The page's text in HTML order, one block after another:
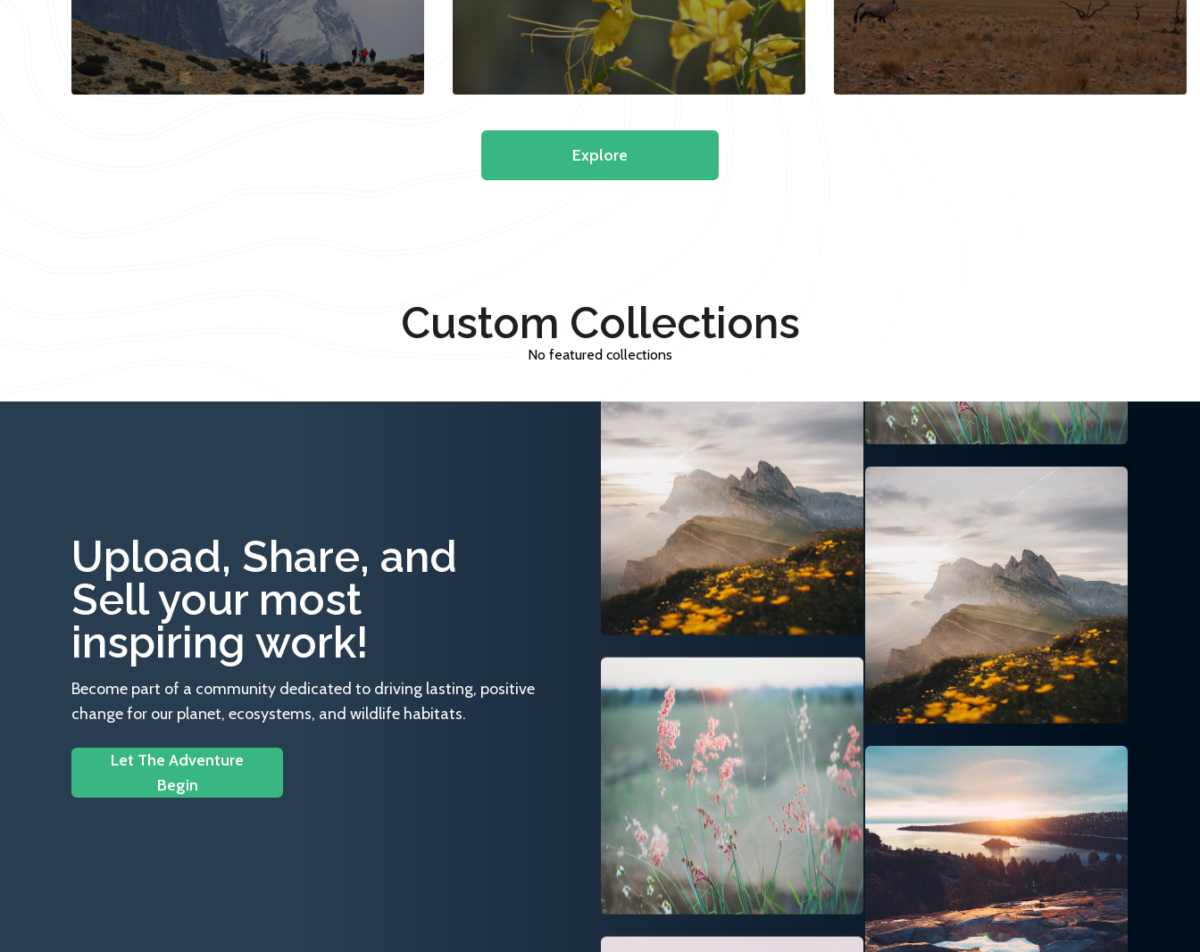
Explore
Custom Collections
No featured collections
Upload, Share, and
Sell your most
inspiring work!
Become part of a community dedicated to driving lasting, positive
change for our planet, ecosystems, and wildlife habitats.
Let The Adventure
Begin